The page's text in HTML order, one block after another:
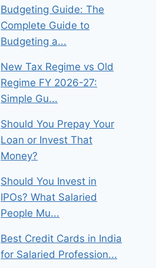
Budgeting Guide: The
Complete Guide to
Budgeting a...
New Tax Regime vs Old
Regime FY 2026-27:
Simple Gu...
Should You Prepay Your
Loan or Invest That
Money?
Should You Invest in
IPOs? What Salaried
People Mu...
Best Credit Cards in India
for Salaried Profession...